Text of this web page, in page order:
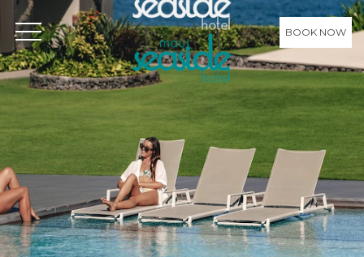
OPEN MENU BOOK NOW